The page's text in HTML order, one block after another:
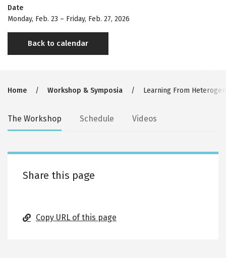
Date
Monday, Feb. 23 – Friday, Feb. 27, 2026
Back to calendar
Breadcrumb
Home Workshop & Symposia Learning From
Secondary
tabs
The Workshop Schedule Videos
Share this page
Copy URL of this page